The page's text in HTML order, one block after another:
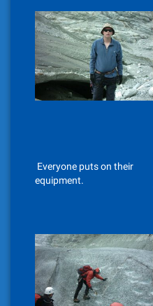
Everyone puts on their
equipment.